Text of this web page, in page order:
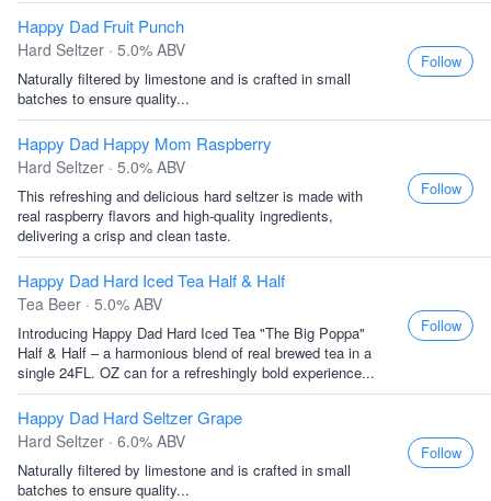
Happy Dad Fruit Punch
Hard Seltzer · 5.0% ABV
Naturally filtered by limestone and is crafted in small
batches to ensure quality...
Follow
Happy Dad Happy Mom Raspberry
Hard Seltzer · 5.0% ABV
This refreshing and delicious hard seltzer is made with
real raspberry flavors and high-quality ingredients,
delivering a crisp and clean taste.
Follow
Happy Dad Hard Iced Tea Half & Half
Tea Beer · 5.0% ABV
Introducing Happy Dad Hard Iced Tea "The Big Poppa"
Half & Half – a harmonious blend of real brewed tea in a
single 24FL. OZ can for a refreshingly bold experience...
Follow
Happy Dad Hard Seltzer Grape
Hard Seltzer · 6.0% ABV
Naturally filtered by limestone and is crafted in small
batches to ensure quality...
Follow